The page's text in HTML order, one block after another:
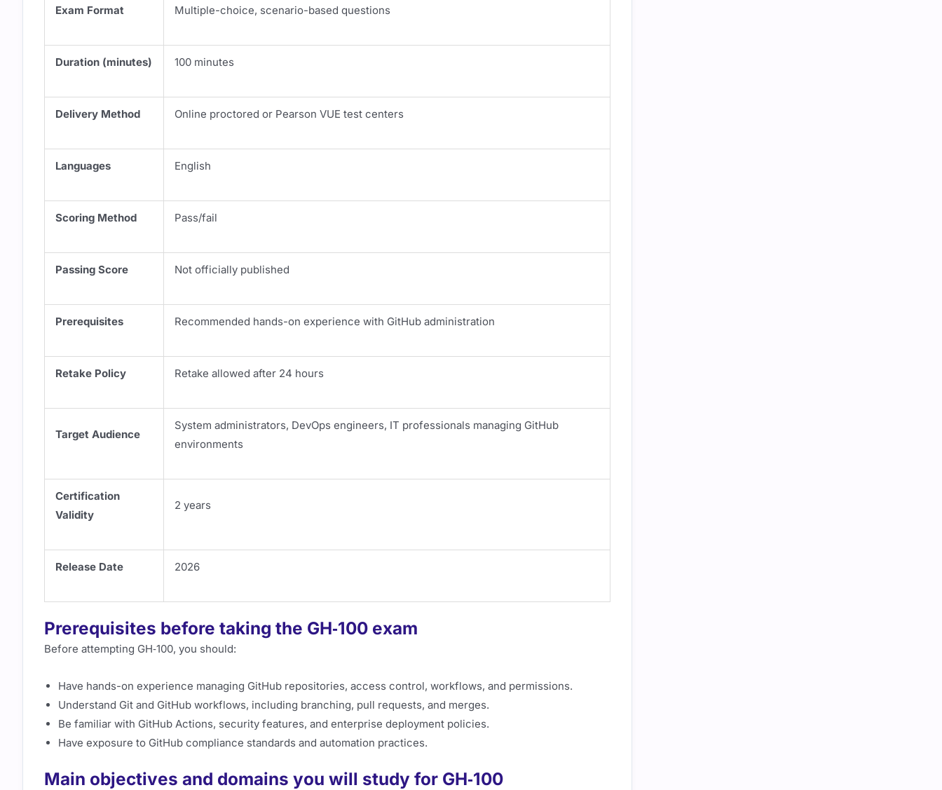
Exam Format Multiple-choice, scenario-based questions
Duration (minutes) 100 minutes
Delivery Method Online proctored or Pearson VUE test centers
Languages English
Scoring Method Pass/fail
Passing Score Not officially published
Prerequisites Recommended hands-on experience with GitHub administration
Retake Policy Retake allowed after 24 hours
Target Audience
System administrators, DevOps engineers, IT professionals managing GitHub
environments
Certification
Validity
2 years
Release Date 2026
Prerequisites before taking the GH‑100 exam
Before attempting GH‑100, you should:
Have hands-on experience managing GitHub repositories, access control, workflows, and permissions.
Understand Git and GitHub workflows, including branching, pull requests, and merges.
Be familiar with GitHub Actions, security features, and enterprise deployment policies.
Have exposure to GitHub compliance standards and automation practices.
Main objectives and domains you will study for GH‑100